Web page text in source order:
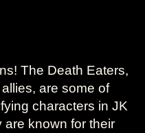
The Death Eaters,
are some of
characters in JK
are known for their